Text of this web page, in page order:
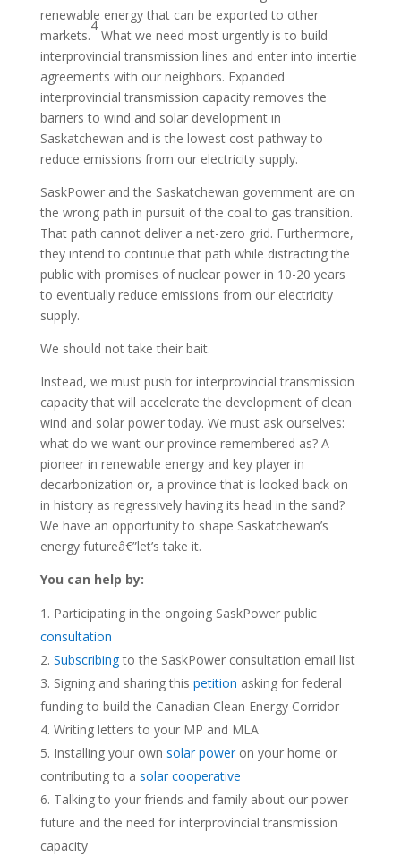
renewable energy that can be exported to other
markets.
4
What we need most urgently is to build
interprovincial transmission lines and enter into intertie
agreements with our neighbors. Expanded
interprovincial transmission capacity removes the
barriers to wind and solar development in
Saskatchewan and is the lowest cost pathway to
reduce emissions from our electricity supply.
SaskPower and the Saskatchewan government are on
the wrong path in pursuit of the coal to gas transition.
That path cannot deliver a net-zero grid. Furthermore,
they intend to continue that path while distracting the
public with promises of nuclear power in 10-20 years
to eventually reduce emissions from our electricity
supply.
We should not take their bait.
Instead, we must push for interprovincial transmission
capacity that will accelerate the development of clean
wind and solar power today. We must ask ourselves:
what do we want our province remembered as? A
pioneer in renewable energy and key player in
decarbonization or, a province that is looked back on
in history as regressively having its head in the sand?
We have an opportunity to shape Saskatchewan’s
energy futureâ€”let’s take it.
You can help by:
Participating in the ongoing SaskPower public
consultation
Subscribingto the SaskPower consultation email list
Signing and sharing this petition asking for federal
funding to build the Canadian Clean Energy Corridor
Writing letters to your MP and MLA
Installing your own solar poweron your home or
contributing to a solar cooperative
Talking to your friends and family about our power
future and the need for interprovincial transmission
capacity